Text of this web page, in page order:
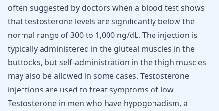
often suggested by doctors when a blood test shows
thattestosterone levels are significantly below the
normal range of 300 to 1,000 ng/dL. The injection is
typically administered in the gluteal muscles in the
buttocks, but self-administration in the thigh muscles
may also be allowed in some cases. Testosterone
injections are used to treat symptoms of low
Testosterone in men who have hypogonadism, a